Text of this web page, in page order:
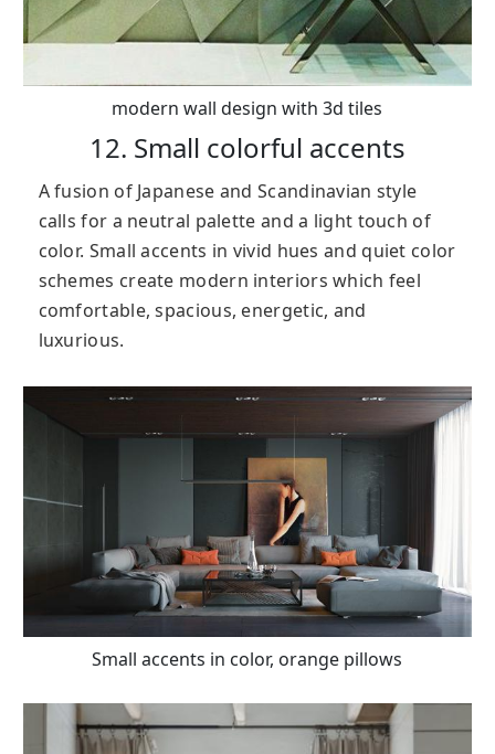
modern wall design with 3d tiles
12. Small colorful accents
A fusion of Japanese and Scandinavian style
calls for a neutral palette and a light touch of
color. Small accents in vivid hues and quiet color
schemes create modern interiors which feel
comfortable, spacious, energetic, and
luxurious.
Small accents in color, orange pillows